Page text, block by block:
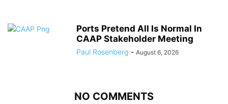
Ports Pretend All Is Normal In
CAAP Stakeholder Meeting
Paul Rosenberg - August 6, 2026
NO COMMENTS